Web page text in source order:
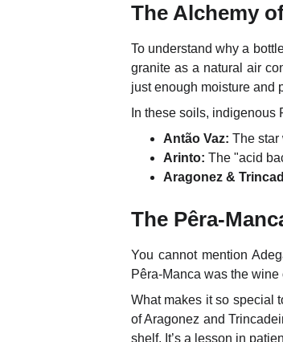
The Alchemy
To understand why a
granite as a natural air
just enough moisture and
In these soils, indigenous
Antão Vaz: The star
Arinto: The "acid
Aragonez &
The Pêra-
You cannot mention
Pêra-Manca was the
What makes it so special
of Aragonez and
shelf. It’s a lesson in